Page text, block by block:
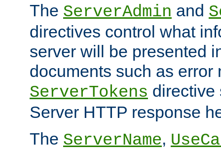
The ServerAdmin and
directives control what
server will be presented
documents such as error
ServerTokens directive
Server HTTP response
The ServerName,